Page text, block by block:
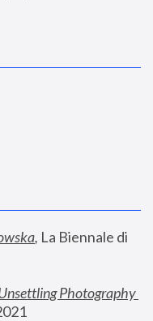
, La Biennale di
Photography